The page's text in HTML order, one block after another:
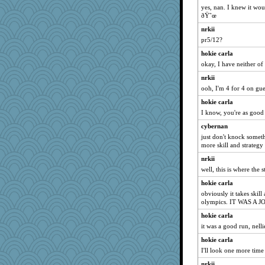
silversarah
Jen
BLouie
#1
Gramjane
mama
beckyj
birdsandnests
rosalind230
Marjetta
bonko
janeybird
Stevebec
bekka
pbc
roundabout
bananaslug
Solitare
yes, nan. I knew it
ðŸ˜œ
nrkii
pr5/12?
hokie carla
okay, I have neither of
nrkii
ooh, I'm 4 for 4 on
hokie carla
I know, you're as good
cybernan
just don't knock
more skill and
nrkii
well, this is where the
hokie carla
obviously it takes skill
olympics. IT WAS A
hokie carla
it was a good run,
hokie carla
I'll look one more time